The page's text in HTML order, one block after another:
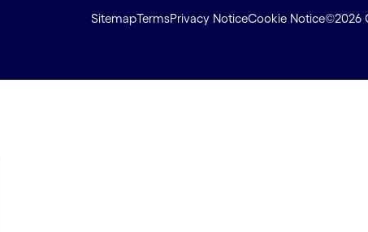
SitemapTermsPrivacy NoticeCookie Notice©2026